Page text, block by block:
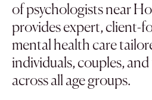
of psychologists near
provides expert, client-
mental health care
individuals, couples, and
across all age groups.